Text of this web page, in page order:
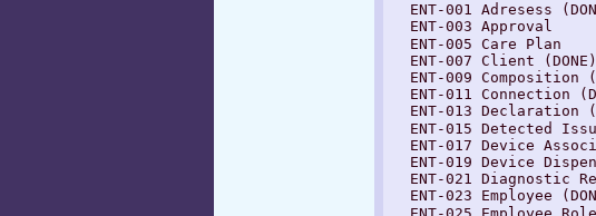
ENT-001 Adresess
ENT-003 Approval
ENT-005 Care Plan
ENT-007 Client
ENT-009 Composition
ENT-011 Connection
ENT-013 Declaration
ENT-015 Detected
ENT-017 Device
ENT-019 Device
ENT-021 Diagnostic
ENT-023 Employee